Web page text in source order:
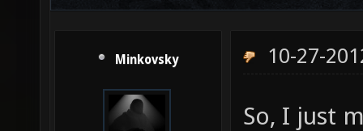
Minkovsky 10-27-
So, I just